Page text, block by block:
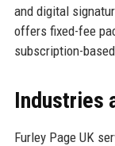
and digital
offers fixed-fee
subscription-
Industries
Furley Page UK